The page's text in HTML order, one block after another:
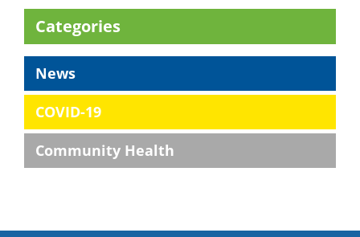
Categories
News
COVID-19
Community Health